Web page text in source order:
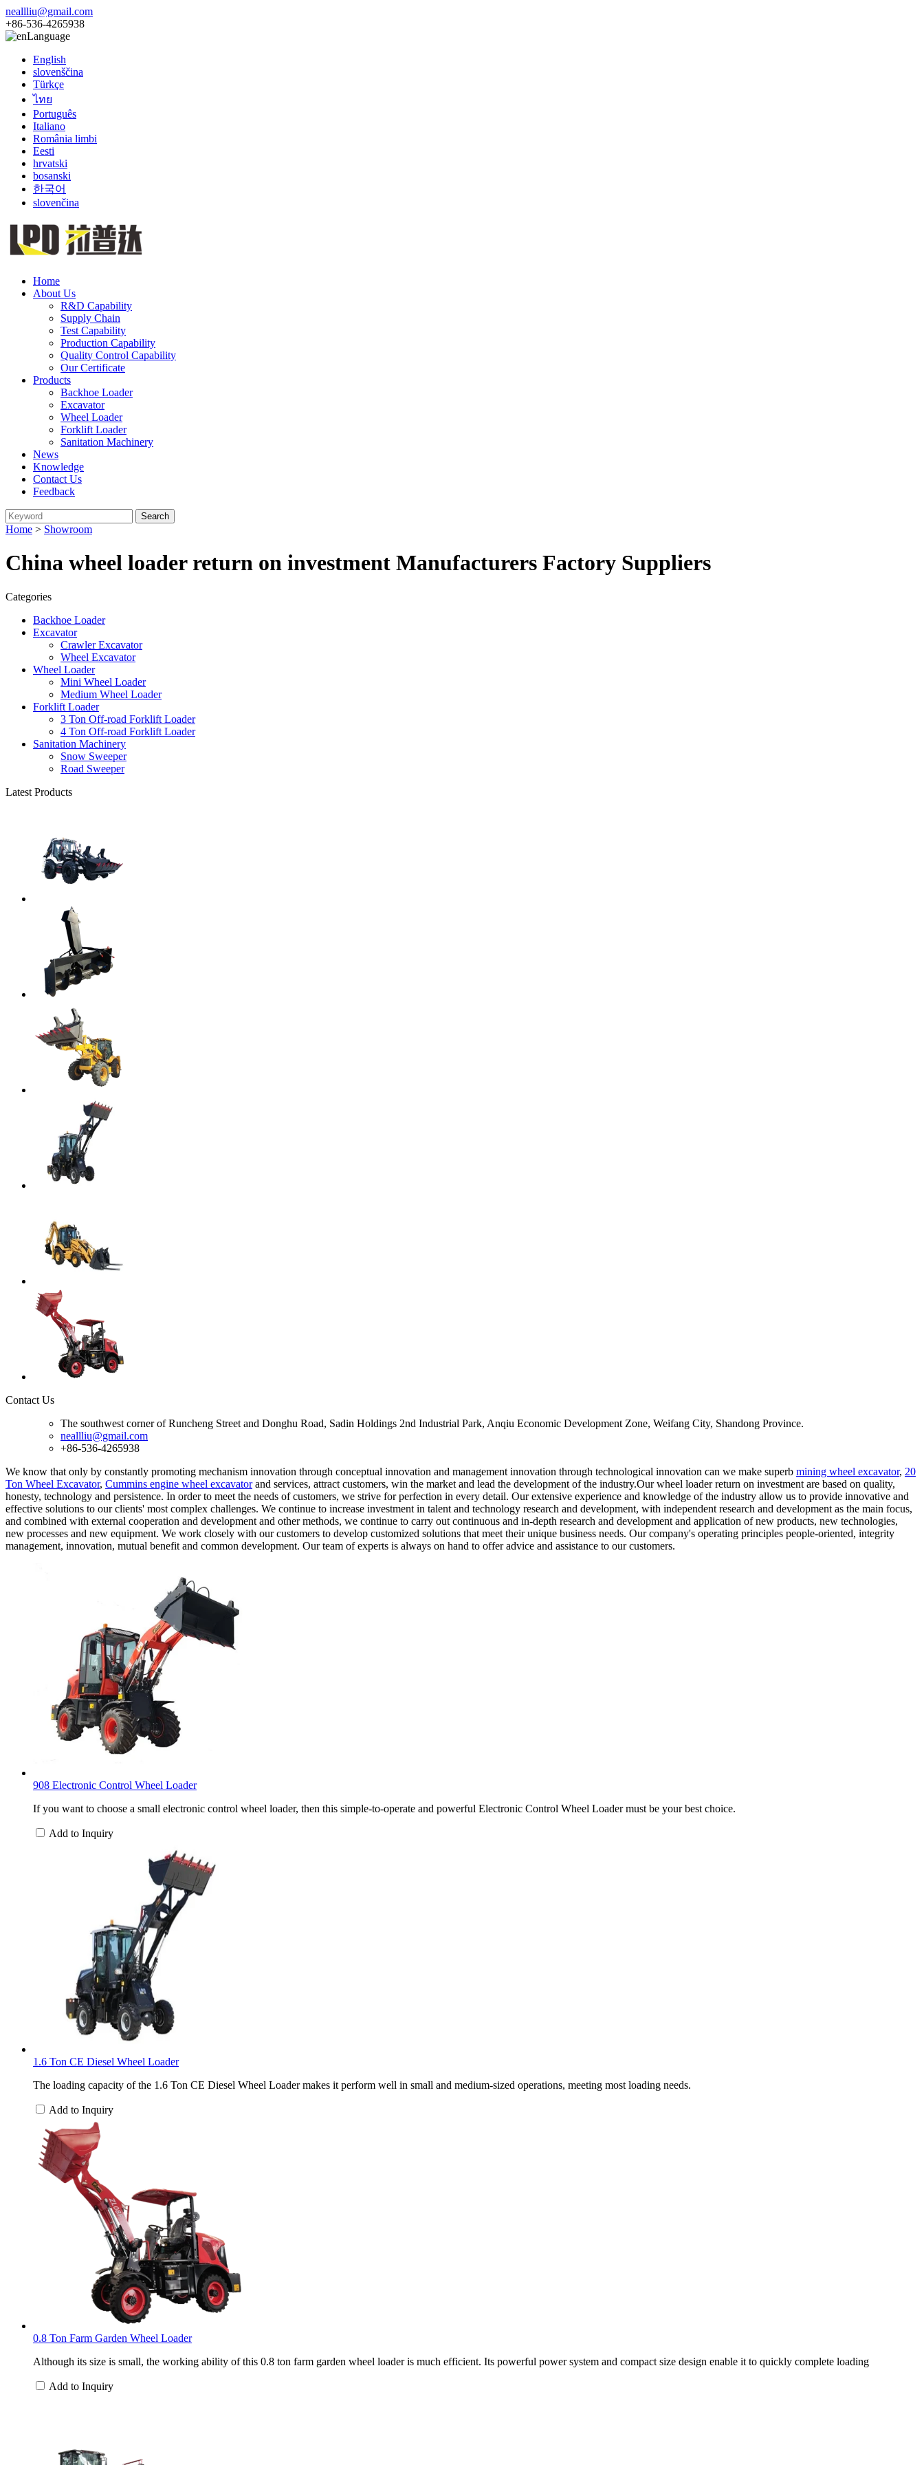
neallliu@gmail.com
+86-536-4265938
Language
English
slovenščina
Türkçe
ไทย
Português
Italiano
România limbi
Eesti
hrvatski
bosanski
한국어
slovenčina
Home
About Us
R&D Capability
Supply Chain
Test Capability
Production Capability
Quality Control Capability
Our Certificate
Products
Backhoe Loader
Excavator
Wheel Loader
Forklift Loader
Sanitation Machinery
News
Knowledge
Contact Us
Feedback
Home > Showroom
China wheel loader return on investment Manufacturers Factory Suppliers
Categories
Backhoe Loader
Excavator
Crawler Excavator
Wheel Excavator
Wheel Loader
Mini Wheel Loader
Medium Wheel Loader
Forklift Loader
3 Ton Off-road Forklift Loader
4 Ton Off-road Forklift Loader
Sanitation Machinery
Snow Sweeper
Road Sweeper
Latest Products
Contact Us
The southwest corner of Runcheng Street and Donghu Road, Sadin Holdings 2nd Industrial Park, Anqiu Economic Development Zone, Weifang City, Shandong Province.
neallliu@gmail.com
+86-536-4265938
We know that only by constantly promoting mechanism innovation through conceptual innovation and management innovation through technological innovation can we make superb mining wheel excavator, 20
Ton Wheel Excavator, Cummins engine wheel excavatorand services, attract customers, win the market and lead the development of the industry.Our wheel loader return on investment are based on quality,
honesty, technology and persistence. In order to meet the needs of customers, we strive for perfection in every detail. Our extensive experience and knowledge of the industry allow us to provide innovative and
effective solutions to our clients' most complex challenges. We continue to increase investment in talent and technology research and development, with independent research and development as the main focus,
and combined with external cooperation and development and other methods, we continue to carry out continuous and in-depth research and development and application of new products, new technologies,
new processes and new equipment. We work closely with our customers to develop customized solutions that meet their unique business needs. Our company's operating principles people-oriented, integrity
management, innovation, mutual benefit and common development. Our team of experts is always on hand to offer advice and assistance to our customers.
908 Electronic Control Wheel Loader
If you want to choose a small electronic control wheel loader, then this simple-to-operate and powerful Electronic Control Wheel Loader must be your best choice.
Add to Inquiry
1.6 Ton CE Diesel Wheel Loader
The loading capacity of the 1.6 Ton CE Diesel Wheel Loader makes it perform well in small and medium-sized operations, meeting most loading needs.
Add to Inquiry
0.8 Ton Farm Garden Wheel Loader
Although its size is small, the working ability of this 0.8 ton farm garden wheel loader is much efficient. Its powerful power system and compact size design enable it to quickly complete loading
Add to Inquiry